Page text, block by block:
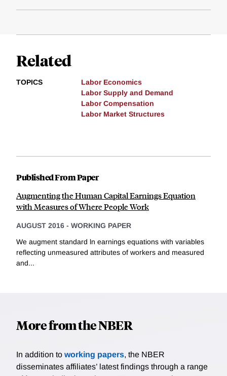
Related
TOPICS
Labor Economics
Labor Supply and Demand
Labor Compensation
Labor Market Structures
Published From Paper
Augmenting the Human Capital Earnings Equation
with Measures of Where People Work
AUGUST 2016 - WORKING PAPER
We augment standard ln earnings equations with variables
reflecting unmeasured attributes of workers and measured
and...
More from the NBER
In addition to working papers, the NBER
disseminates affiliates’ latest findings through a range